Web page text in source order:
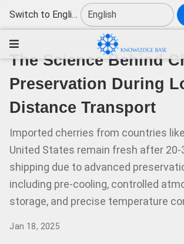
Switch to English
The Science Behind
Preservation During
Distance Transport
Imported cherries from countries
United States remain fresh after 20-
shipping due to advanced
including pre-cooling, controlled
storage, and precise temperature
Jan 18, 2025